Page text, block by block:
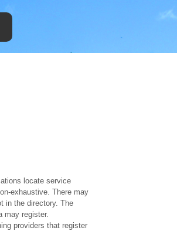
locate service
exhaustive. There may
in the directory. The
may register.
providers that register